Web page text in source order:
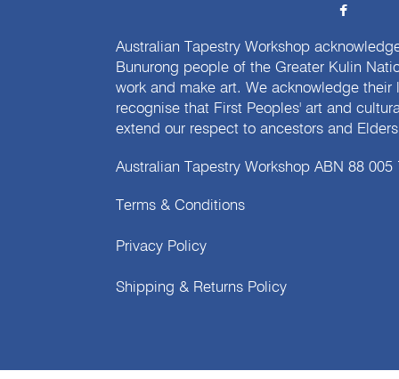
Australian Tapestry Workshop
Bunurong people of the Greater Kulin
work and make art. We acknowledge
recognise that First Peoples' art and
extend our respect to ancestors and
Australian Tapestry Workshop ABN 88 005
Terms & Conditions
Privacy Policy
Shipping & Returns Policy